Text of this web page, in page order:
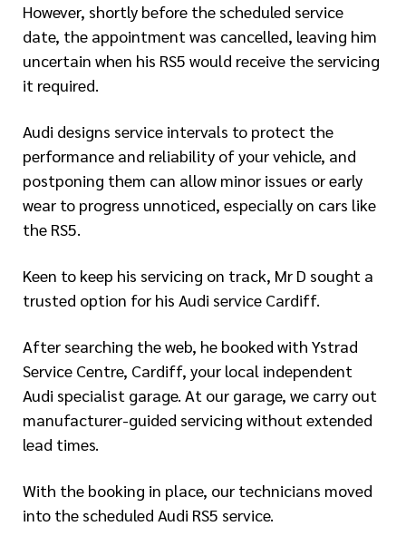
However, shortly before the scheduled service
date, the appointment was cancelled, leaving him
uncertain when his RS5 would receive the servicing
it required.
Audi designs service intervals to protect the
performance and reliability of your vehicle, and
postponing them can allow minor issues or early
wear to progress unnoticed, especially on cars like
the RS5.
Keen to keep his servicing on track, Mr D sought a
trusted option for his Audi service Cardiff.
After searching the web, he booked with Ystrad
Service Centre, Cardiff, your local independent
Audi specialist garage. At our garage, we carry out
manufacturer-guided servicing without extended
lead times.
With the booking in place, our technicians moved
into the scheduled Audi RS5 service.